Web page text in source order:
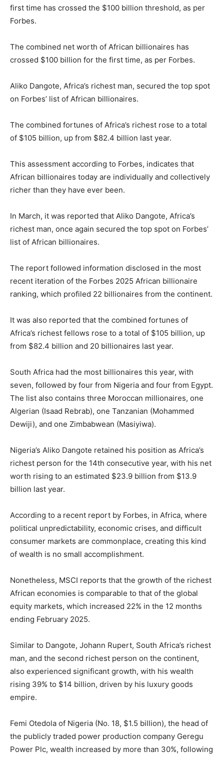
first time has crossed the $100 billion threshold, as per
Forbes.
The combined net worth of African billionaires has
crossed $100 billion for the first time, as per Forbes.
Aliko Dangote, Africa’s richest man, secured the top spot
on Forbes’ list of African billionaires.
The combined fortunes of Africa’s richest rose to a total
of $105 billion, up from $82.4 billion last year.
This assessment according to Forbes, indicates that
African billionaires today are individually and collectively
richer than they have ever been.
In March, it was reported that Aliko Dangote, Africa’s
richest man, once again secured the top spot on Forbes’
list of African billionaires.
The report followed information disclosed in the most
recent iteration of the Forbes 2025 African billionaire
ranking, which profiled 22 billionaires from the continent.
It was also reported that the combined fortunes of
Africa’s richest fellows rose to a total of $105 billion, up
from $82.4 billion and 20 billionaires last year.
South Africa had the most billionaires this year, with
seven, followed by four from Nigeria and four from Egypt.
The list also contains three Moroccan millionaires, one
Algerian (Isaad Rebrab), one Tanzanian (Mohammed
Dewiji), and one Zimbabwean (Masiyiwa).
Nigeria’s Aliko Dangote retained his position as Africa’s
richest person for the 14th consecutive year, with his net
worth rising to an estimated $23.9 billion from $13.9
billion last year.
According to a recent report by Forbes, in Africa, where
political unpredictability, economic crises, and difficult
consumer markets are commonplace, creating this kind
of wealth is no small accomplishment.
Nonetheless, MSCI reports that the growth of the richest
African economies is comparable to that of the global
equity markets, which increased 22% in the 12 months
ending February 2025.
Similar to Dangote, Johann Rupert, South Africa’s richest
man, and the second richest person on the continent,
also experienced significant growth, with his wealth
rising 39% to $14 billion, driven by his luxury goods
empire.
Femi Otedola of Nigeria (No. 18, $1.5 billion), the head of
the publicly traded power production company Geregu
Power Plc, wealth increased by more than 30%, following